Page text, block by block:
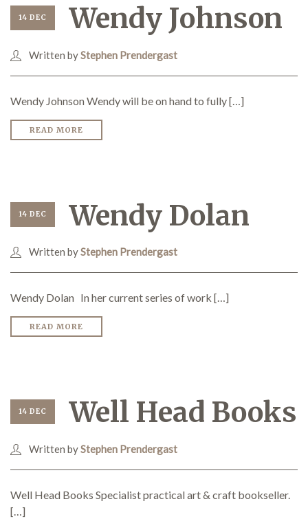
14 DEC Wendy Johnson
Written byStephen Prendergast
Wendy Johnson Wendy will be on hand to fully […]
READ MORE
14 DEC Wendy Dolan
Written byStephen Prendergast
Wendy Dolan In her current series of work […]
READ MORE
14 DEC Well Head Books
Written byStephen Prendergast
Well Head Books Specialist practical art & craft bookseller.
[…]